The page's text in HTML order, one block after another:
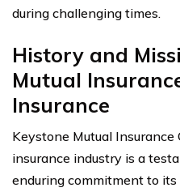
during challenging times.
History and
Mutual
Insurance
Keystone Mutual Insurance
insurance industry is a
enduring commitment to